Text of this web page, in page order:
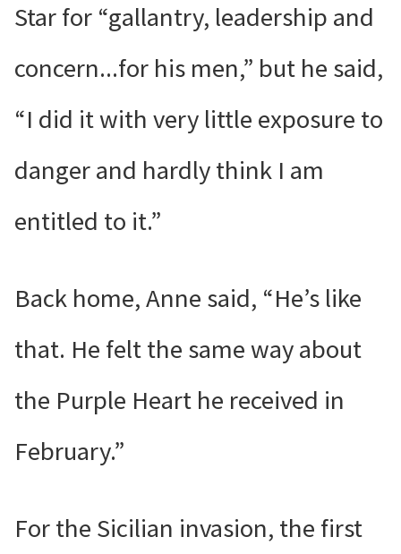
Star for “gallantry, leadership and
concern...for his men,” but he said,
“I did it with very little exposure to
danger and hardly think I am
entitled to it.”
Back home, Anne said, “He’s like
that. He felt the same way about
the Purple Heart he received in
February.”
For the Sicilian invasion, the first